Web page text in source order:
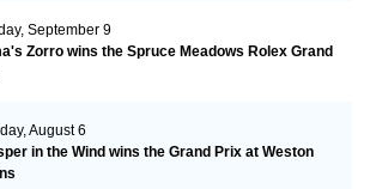
September 9
Zorro wins the Spruce Meadows Rolex Grand
August 6
in the Wind wins the Grand Prix at Weston